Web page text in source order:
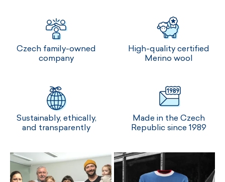
Czech family-owned
company
High-quality certified
Merino wool
Sustainably, ethically,
and transparently
Made in the Czech
Republic since 1989